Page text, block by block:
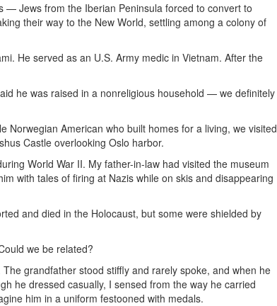
Jews from the Iberian Peninsula forced to convert to
their way to the New World, settling among a colony of
He served as an U.S. Army medic in Vietnam. After the
he was raised in a nonreligious household — we definitely
Norwegian American who built homes for a living, we visited
Castle overlooking Oslo harbor.
World War II. My father-in-law had visited the museum
with tales of firing at Nazis while on skis and disappearing
and died in the Holocaust, but some were shielded by
we be related?
grandfather stood stiffly and rarely spoke, and when he
he dressed casually, I sensed from the way he carried
him in a uniform festooned with medals.